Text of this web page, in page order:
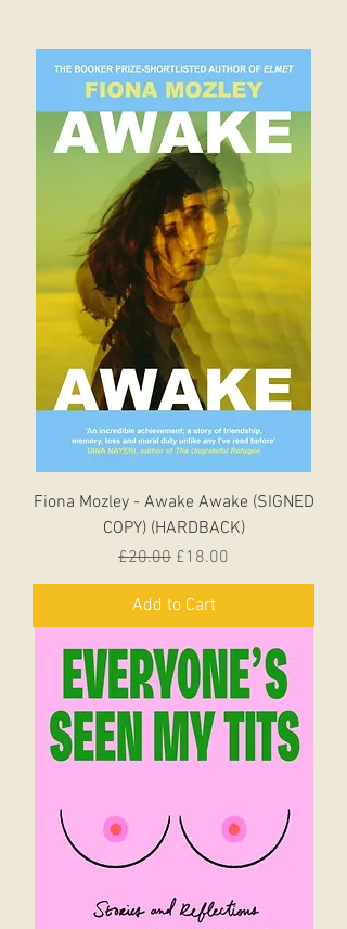
Fiona Mozley - Awake Awake (SIGNED
COPY) (HARDBACK)
Regular Price
£20.00 Sale Price
£18.00
Add to Cart